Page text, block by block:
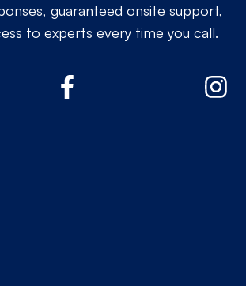
guaranteed onsite support,
to experts every time you call.